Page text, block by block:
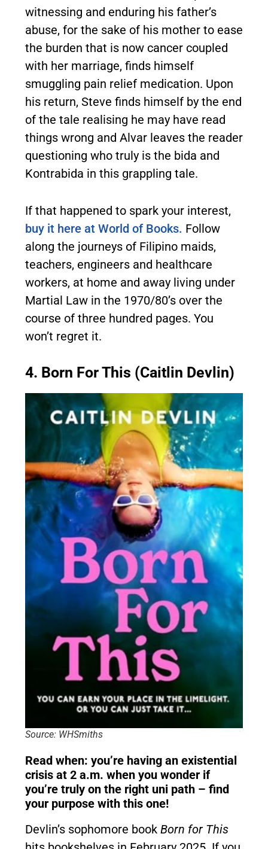
witnessing and enduring his father’s
abuse, for the sake of his mother to ease
the burden that is now cancer coupled
with her marriage, finds himself
smuggling pain relief medication. Upon
his return, Steve finds himself by the end
of the tale realising he may have read
things wrong and Alvar leaves the reader
questioning who truly is the bida and
Kontrabida in this grappling tale.
If that happened to spark your interest,
buy it here at World of Books. Follow
along the journeys of Filipino maids,
teachers, engineers and healthcare
workers, at home and away living under
Martial Law in the 1970/80’s over the
course of three hundred pages. You
won’t regret it.
4. Born For This (Caitlin Devlin)
Source: WHSmiths
Read when: you’re having an existential
crisis at 2 a.m. when you wonder if
you’re truly on the right uni path – find
your purpose with this one!
Devlin’s sophomore book Born for This